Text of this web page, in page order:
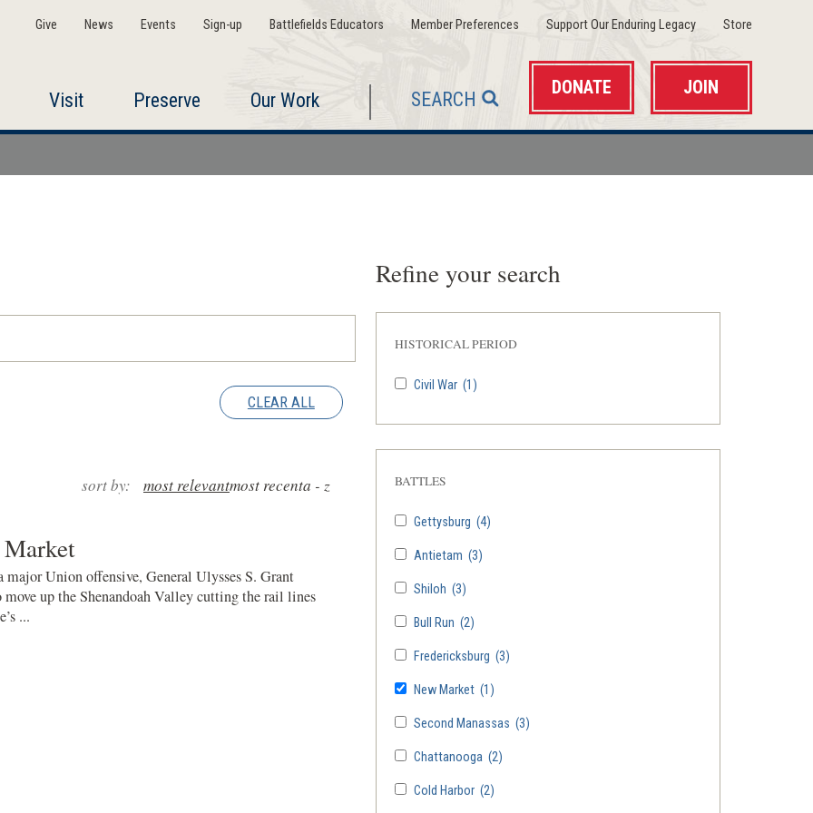
Give News Events Sign-up Battlefields Educators Member Preferences(opens
in
new
window)
Support Our Enduring Legacy(opens
new
window)
Store(opens
in
new
Visit Preserve Our Work SEARCH
DONATE JOIN
major Union offensive, General Ulysses S. Grant
up the Shenandoah Valley cutting the rail lines
...
sort by: most relevantmost recenta - z
CLEAR ALL
Refine your search
Civil War (1)
HISTORICAL PERIOD
Gettysburg (4)
Antietam (3)
Shiloh (3)
Bull Run (2)
Fredericksburg (3)
New Market (1)
Second Manassas (3)
Chattanooga (2)
Cold Harbor (2)
BATTLES